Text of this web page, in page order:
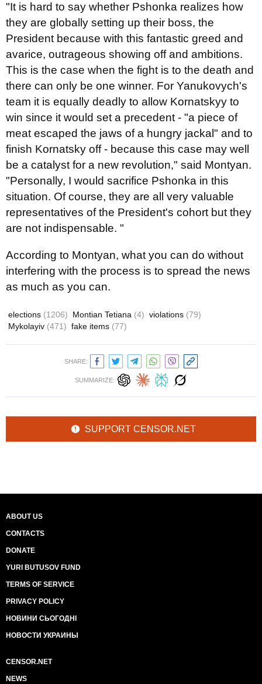
"It is hard to say whether Pshonka realizes how
they are globally setting up their boss, the
President because with this fantastic greed and
avarice, outrageous showing off and ambitions.
This is the case when the fight is to the death and
there can only be one winner. For Yanukovych's
team it is equally deadly to allow Kornatskyy to
win since it would set a precedent - "a piece of
meat escaped the jaws of a hungry jackal" and to
finish Kornatsky off - because this case may well
be a catalyst for a new revolution," said Montyan.
"Personally, I would sacrifice Pshonka in this
situation. Of course, they are all very valuable
representatives of the President's cohort but they
are not indispensable. "
According to Montyan, what you can do without
interfering with the process is to spread the news
as much as you can.
elections (1206) Montian Tetiana (4) violations (79)
Mykolayiv (471) fake items (77)
SHARE:
SUMMARIZE:
SUPPORT CENSOR.NET
ABOUT US
CONTACTS
DONATE
YURI BUTUSOV FUND
TERMS OF SERVICE
PRIVACY POLICY
НОВИНИ СЬОГОДНІ
НОВОСТИ УКРАИНЫ
CENSOR.NET
NEWS